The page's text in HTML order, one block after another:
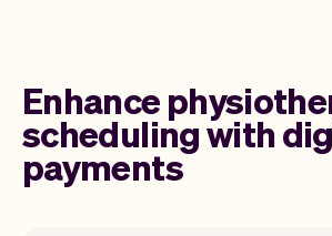
Enhance
scheduling with
payments